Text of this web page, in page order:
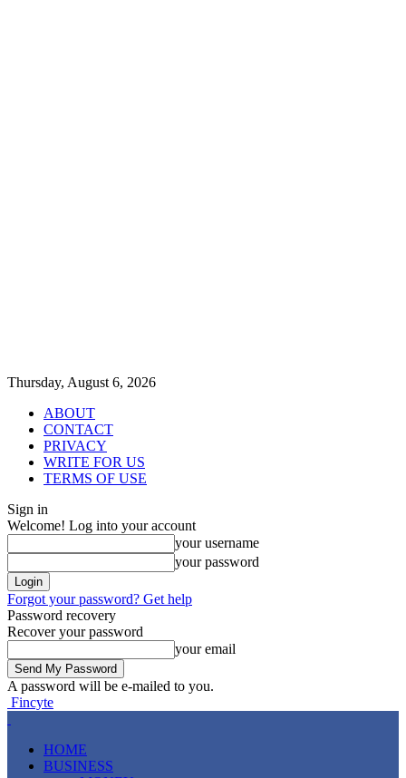
Thursday, August 6, 2026
ABOUT
CONTACT
PRIVACY
WRITE FOR US
TERMS OF USE
Sign in
Welcome! Log into your account
your username
your password
Forgot your password? Get help
Password recovery
Recover your password
your email
A password will be e-mailed to you.
Fincyte
HOME
BUSINESS